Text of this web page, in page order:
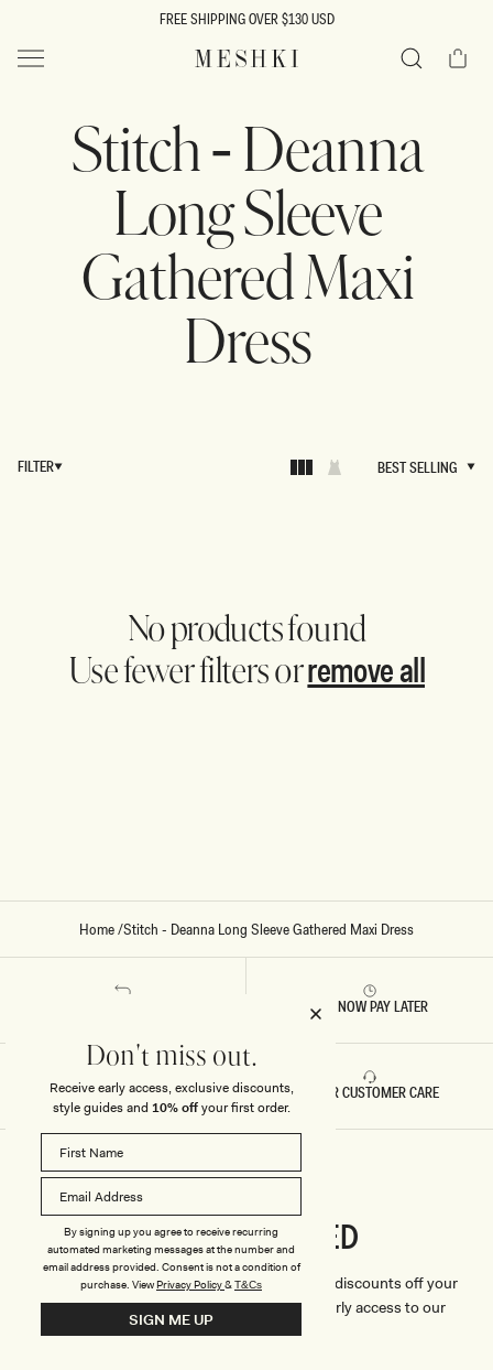
FREE SHIPPING OVER $130 USD
MESHKI US Cart
Stitch - Deanna
Long Sleeve
Gathered Maxi
Dress
FILTER
BEST SELLING
No products found
Use fewer filters orremove all
Home/Stitch - Deanna Long Sleeve Gathered Maxi Dress
BUY NOW PAY LATER
FAST DELIVERY 5 STAR CUSTOMER CARE
StayCONNECTED
We'll only send you the good stuff (including discounts off your
first order, latest style updates, plus VIP early access to our
sales).
Don't miss out.
Receive early access, exclusive discounts,
style guides and 10% offyour first order.
By signing up you agree to receive recurring
automated marketing messages at the number and
email address provided. Consent is not a condition of
purchase. ViewPrivacy Policy&T&Cs
SIGN ME UP